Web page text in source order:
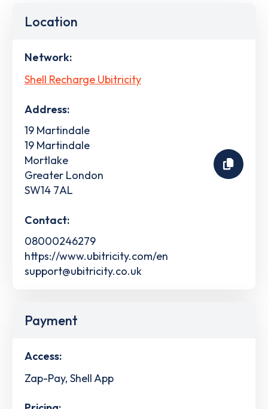
Location
Network:
Shell Recharge Ubitricity
Address:
19 Martindale
19 Martindale
Mortlake
Greater London
SW14 7AL
Contact:
08000246279
https://www.ubitricity.com/en
support@ubitricity.co.uk
Payment
Access:
Zap-Pay, Shell App